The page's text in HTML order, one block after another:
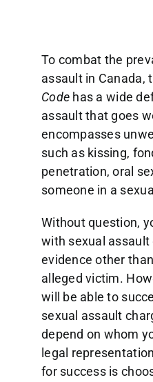
To combat the
assault in Canada,
Code has a wide
assault that goes
encompasses
such as kissing,
penetration, oral
someone in a
Without question,
with sexual
evidence other
alleged victim.
will be able to
sexual assault
depend on whom
legal
for success is